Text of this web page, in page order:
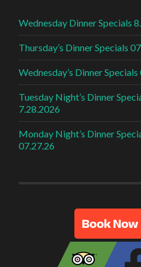
Wednesday Dinner Specials
Thursday’s Dinner Specials
Wednesday’s Dinner
Tuesday Night’s Dinner
7.28.2026
Monday Night’s Dinner
07.27.26